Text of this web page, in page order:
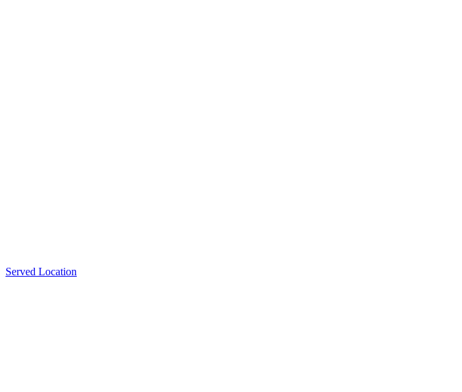
Served Location